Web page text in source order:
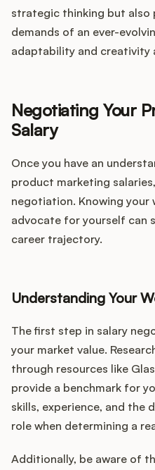
strategic thinking but also
demands of an ever-
adaptability and creativity
Negotiating Your
Salary
Once you have an
product marketing
negotiation. Knowing
advocate for yourself can
career trajectory.
Understanding Your
The first step in salary
your market value.
through resources like
provide a benchmark for
skills, experience, and the
role when determining a
Additionally, be aware of